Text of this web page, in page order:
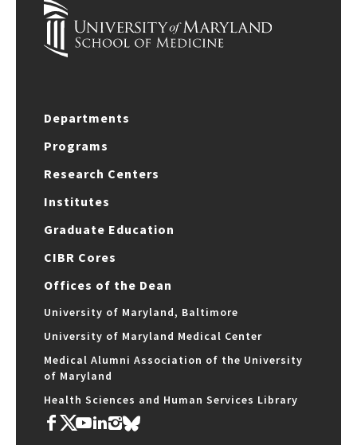
Departments
Programs
Research Centers
Institutes
Graduate Education
CIBR Cores
Offices of the Dean
University of Maryland, Baltimore
University of Maryland Medical Center
Medical Alumni Association of the University
of Maryland
Health Sciences and Human Services Library